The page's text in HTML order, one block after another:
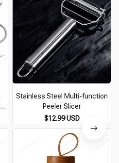
Stainless Steel Multi-function
Peeler Slicer
$12.99 USD